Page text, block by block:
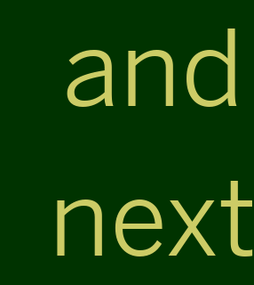
and
next